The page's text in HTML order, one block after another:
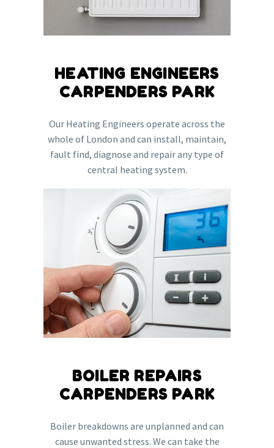
HEATING ENGINEERS
CARPENDERS PARK
Our Heating Engineers operate across the
whole of London and can install, maintain,
fault find, diagnose and repair any type of
central heating system.
BOILER REPAIRS
CARPENDERS PARK
Boiler breakdowns are unplanned and can
cause unwanted stress. We can take the